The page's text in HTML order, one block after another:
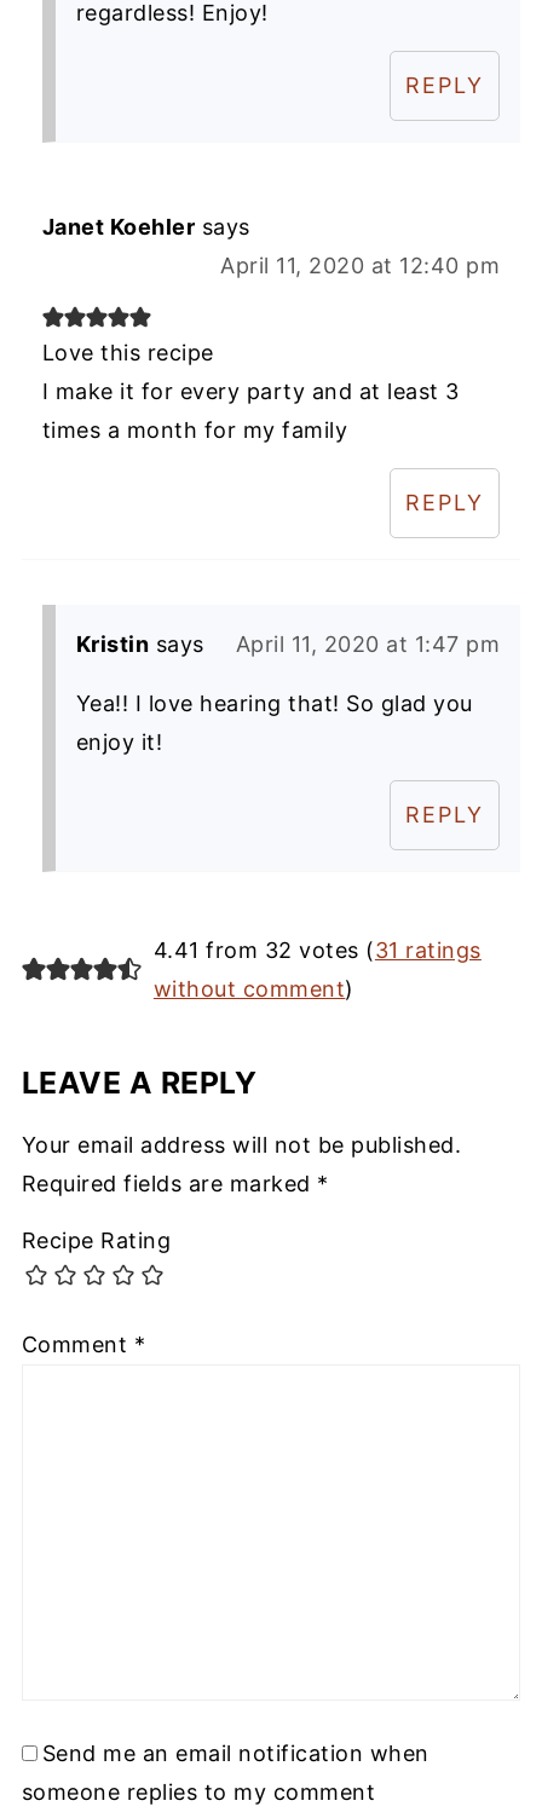
regardless! Enjoy!
REPLY
Janet Koehler says
April 11, 2020 at 12:40 pm
Love this recipe
I make it for every party and at least 3
times a month for my family
REPLY
Kristin says April 11, 2020 at 1:47 pm
Yea!! I love hearing that! So glad you
enjoy it!
REPLY
4.41 from 32 votes (31 ratings
without comment)
LEAVE A REPLY
Your email address will not be published.
Required fields are marked *
Recipe Rating
Comment *
Send me an email notification when
someone replies to my comment